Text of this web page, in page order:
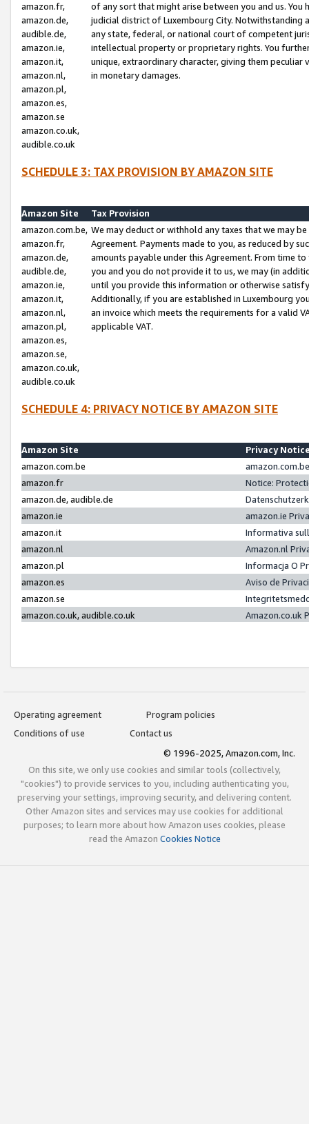
amazon.fr,
amazon.de,
audible.de,
amazon.ie,
amazon.it,
amazon.nl,
amazon.pl,
amazon.es,
amazon.se
amazon.co.uk,
audible.co.uk
of any sort that might arise between you and us.
judicial district of Luxembourg City. Notwithstanding
any state, federal, or national court of competent
intellectual property or proprietary rights. You
unique, extraordinary character, giving them
in monetary damages.
SCHEDULE 3: TAX PROVISION BY AMAZON SITE
Amazon Site
Tax Provision
amazon.com.be,
amazon.fr,
amazon.de,
audible.de,
amazon.ie,
amazon.it,
amazon.nl,
amazon.pl,
amazon.es,
amazon.se,
amazon.co.uk,
audible.co.uk
We may deduct or withhold any taxes that we may
Agreement. Payments made to you, as reduced by
amounts payable under this Agreement. From time
you and you do not provide it to us, we may (in
until you provide this information or otherwise
Additionally, if you are established in Luxembourg
an invoice which meets the requirements for a valid
applicable VAT.
SCHEDULE 4: PRIVACY NOTICE BY AMAZON SITE
Amazon Site
Privacy
amazon.com.be
amazon.fr
Notice:
amazon.de, audible.de
amazon.ie
amazon.ie
amazon.it
Informativa
amazon.nl
Amazon.nl
amazon.pl
Informacja O
amazon.es
Aviso de
amazon.se
amazon.co.uk, audible.co.uk
Amazon.co.uk
Operating agreement
Program policies
Conditions of use
Contact us
© 1996-2025, Amazon.com, Inc.
On this site, we only use cookies and similar tools (collectively,
"cookies") to provide services to you, including authenticating you,
preserving your settings, improving security, and delivering content.
Other Amazon sites and services may use cookies for additional
purposes; to learn more about how Amazon uses cookies, please
read the Amazon Cookies Notice